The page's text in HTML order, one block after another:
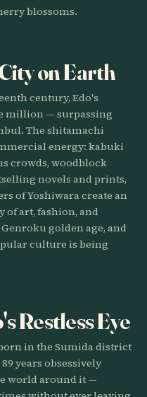
blossoms.
on Earth
century, Edo's
million — surpassing
The shitamachi
energy: kabuki
crowds, woodblock
novels and prints,
of Yoshiwara create an
of art, fashion, and
golden age, and
culture is being
Restless Eye
in the Sumida district
years obsessively
world around it —